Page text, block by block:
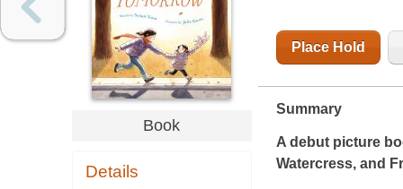
Book
Details
Place Hold
Summary
A debut picture
Watercress, and